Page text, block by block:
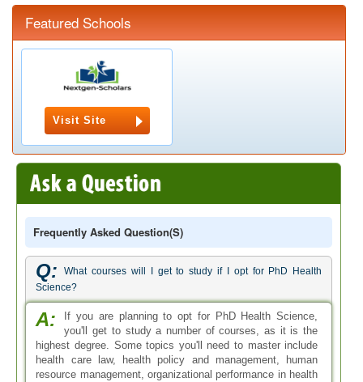
Featured Schools
Visit Site
Frequently Asked Question(s)
Q:
What courses will I get to study if I opt for PhD Health
Science?
A:
If you are planning to opt for PhD Health Science,
you'll get to study a number of courses, as it is the
highest degree. Some topics you'll need to master include
health care law, health policy and management, human
resource management, organizational performance in health